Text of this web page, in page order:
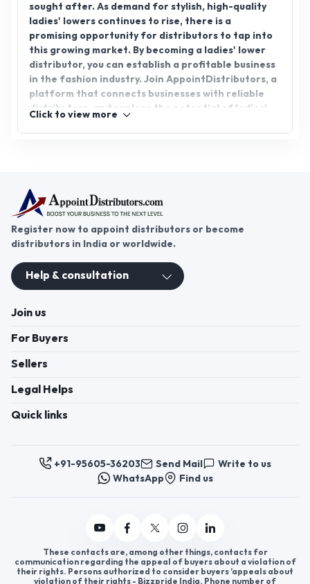
sought after. As demand for stylish, high-quality
ladies' lowers continues to rise, there is a
promising opportunity for distributors to tap into
this growing market. By becoming a ladies' lower
distributor, you can establish a profitable business
in the fashion industry. Join AppointDistributors, a
platform that connects businesses with reliable
distributors, and explore the potential of ladies'
Click to view more
Register now to appoint distributors or become
distributors in India or worldwide.
Help & consultation
Join us
For Buyers
Sellers
Legal Helps
Quick links
+91-95605-36203 Send Mail
Write to us
WhatsApp
Find us
These contacts are, among other things, contacts for
communication regarding the appeal of buyers about a violation of
their rights. Persons authorized to consider buyers ’appeals about
violation of their rights - Bizzpride India. Phone number of